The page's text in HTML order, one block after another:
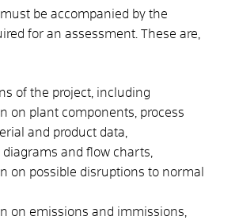
be accompanied by the
for an assessment. These are,
of the project, including
on plant components, process
and product data,
and flow charts,
on possible disruptions to normal
on emissions and immissions,